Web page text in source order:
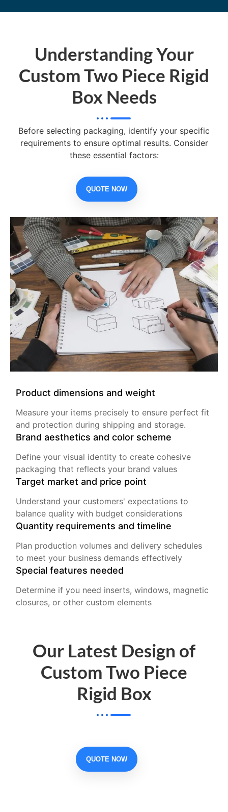
Understanding Your
Custom Two Piece Rigid
Box Needs
Before selecting packaging, identify your specific
requirements to ensure optimal results. Consider
these essential factors:
QUOTE NOW
Product dimensions and weight
Measure your items precisely to ensure perfect fit
and protection during shipping and storage.
Brand aesthetics and color scheme
Define your visual identity to create cohesive
packaging that reflects your brand values
Target market and price point
Understand your customers' expectations to
balance quality with budget considerations
Quantity requirements and timeline
Plan production volumes and delivery schedules
to meet your business demands effectively
Special features needed
Determine if you need inserts, windows, magnetic
closures, or other custom elements
Our Latest Design of
Custom Two Piece
Rigid Box
QUOTE NOW